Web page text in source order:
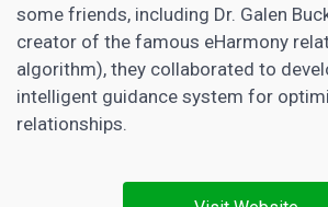
some friends, including Dr. Galen
creator of the famous eHarmony
algorithm), they collaborated to
intelligent guidance system for
relationships.